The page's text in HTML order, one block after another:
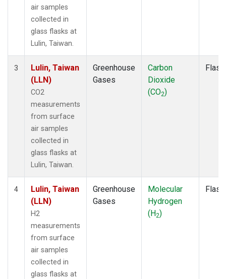
air samples
collected in
glass flasks at
Lulin, Taiwan.
3
Lulin, Taiwan
(LLN)
CO2
measurements
from surface
air samples
collected in
glass flasks at
Lulin, Taiwan.
Greenhouse
Gases
Carbon
Dioxide
(CO2)
Flask
4
Lulin, Taiwan
(LLN)
H2
measurements
from surface
air samples
collected in
glass flasks at
Greenhouse
Gases
Molecular
Hydrogen
(H2)
Flask